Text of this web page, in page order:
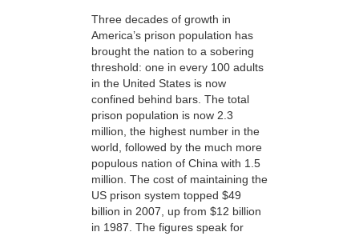
Three decades of growth in
America’s prison population has
brought the nation to a sobering
threshold: one in every 100 adults
in the United States is now
confined behind bars. The total
prison population is now 2.3
million, the highest number in the
world, followed by the much more
populous nation of China with 1.5
million. The cost of maintaining the
US prison system topped $49
billion in 2007, up from $12 billion
in 1987. The figures speak for